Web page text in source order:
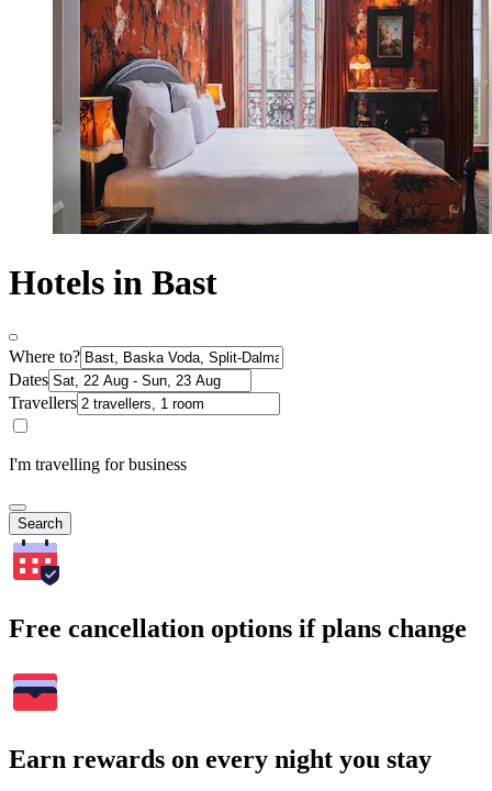
Hotels in Bast
Where to?
Dates
Travellers
I'm travelling for business
Search
Free cancellation options if plans change
Earn rewards on every night you stay